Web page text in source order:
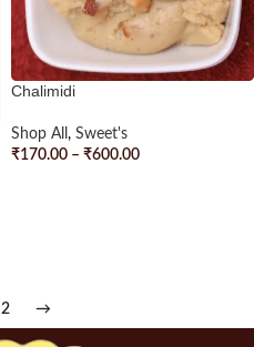
Chalimidi
Shop All , Sweet's
₹170.00 – ₹600.00
2 →